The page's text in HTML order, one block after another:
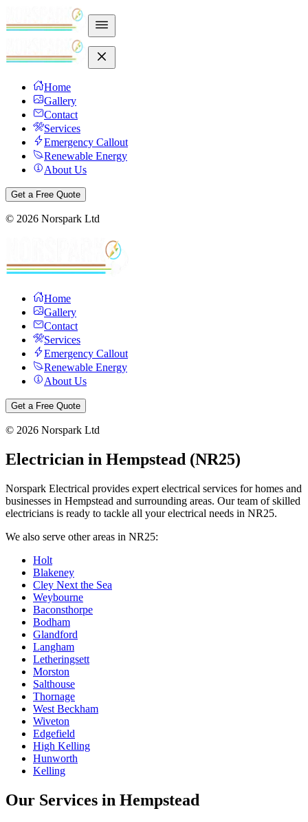
Home
Gallery
Contact
Services
Emergency Callout
Renewable Energy
About Us
Get a Free Quote
© 2026 Norspark Ltd
Home
Gallery
Contact
Services
Emergency Callout
Renewable Energy
About Us
Get a Free Quote
© 2026 Norspark Ltd
Electrician in Hempstead (NR25)
Norspark Electrical provides expert electrical services for homes and
businesses in Hempstead and surrounding areas. Our team of skilled
electricians is ready to tackle all your electrical needs in NR25.
We also serve other areas in NR25:
Holt
Blakeney
Cley Next the Sea
Weybourne
Baconsthorpe
Bodham
Glandford
Langham
Letheringsett
Morston
Salthouse
Thornage
West Beckham
Wiveton
Edgefield
High Kelling
Hunworth
Kelling
Our Services in Hempstead